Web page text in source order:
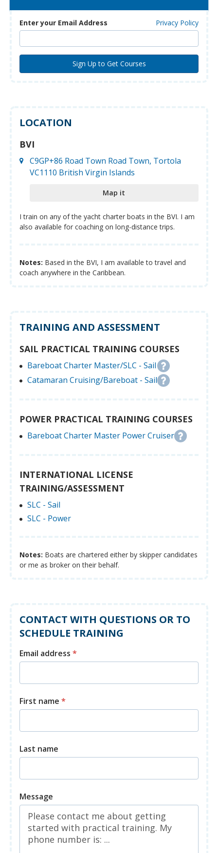
Enter your Email Address Privacy Policy
LOCATION
BVI
C9GP+86 Road Town Road Town, Tortola
VC1110 British Virgin Islands
Map it
I train on any of the yacht charter boats in the BVI. I am
also available for coaching on long-distance trips.
Notes: Based in the BVI, I am available to travel and
coach anywhere in the Caribbean.
TRAINING AND ASSESSMENT
SAIL PRACTICAL TRAINING COURSES
Bareboat Charter Master/SLC - Sail
Catamaran Cruising/Bareboat - Sail
POWER PRACTICAL TRAINING COURSES
Bareboat Charter Master Power Cruiser
INTERNATIONAL LICENSE
TRAINING/ASSESSMENT
SLC - Sail
SLC - Power
Notes: Boats are chartered either by skipper candidates
or me as broker on their behalf.
CONTACT WITH QUESTIONS OR TO
SCHEDULE TRAINING
Email address *
First name *
Last name
Message